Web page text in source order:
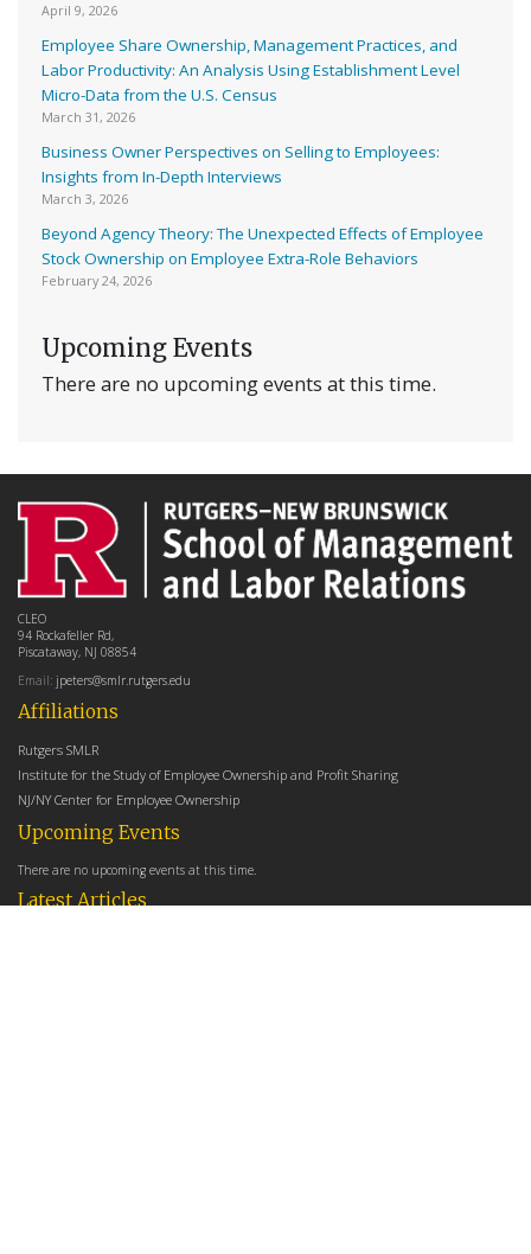
April 9, 2026
Employee Share Ownership, Management Practices, and
Labor Productivity: An Analysis Using Establishment Level
Micro-Data from the U.S. Census
March 31, 2026
Business Owner Perspectives on Selling to Employees:
Insights from In-Depth Interviews
March 3, 2026
Beyond Agency Theory: The Unexpected Effects of Employee
Stock Ownership on Employee Extra-Role Behaviors
February 24, 2026
Upcoming Events
There are no upcoming events at this time.
Latest Articles
Affiliations
Rutgers SMLR
Institute for the Study of Employee Ownership and Profit Sharing
NJ/NY Center for Employee Ownership
Upcoming Events
There are no upcoming events at this time.
CLEO
94 Rockafeller Rd,
Piscataway, NJ 08854
Email: jpeters@smlr.rutgers.edu